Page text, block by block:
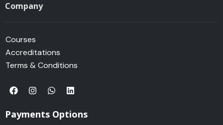
Company
Courses
Accreditations
Terms & Conditions
F
a
e
b
I
n
t
a
W
h
t
s
L
i
k
e
Payments Options